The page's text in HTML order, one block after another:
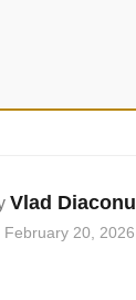
Vlad Diaconu
February 20, 2026